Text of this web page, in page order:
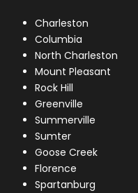
Charleston
Columbia
North Charleston
Mount Pleasant
Rock Hill
Greenville
Summerville
Sumter
Goose Creek
Florence
Spartanburg